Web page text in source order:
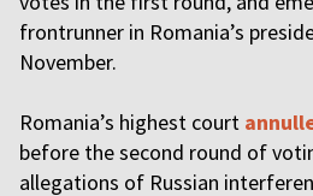
frontrunner in Romania’s
November.
Romania’s highest court
before the second round of
allegations of Russian